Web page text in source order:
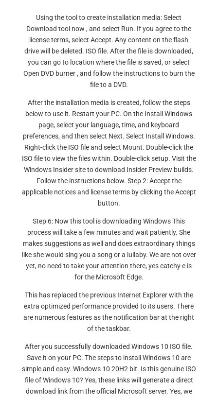
Using the tool to create installation media: Select
Download tool now , and select Run. If you agree to the
license terms, select Accept. Any content on the flash
drive will be deleted. ISO file. After the file is downloaded,
you can go to location where the file is saved, or select
Open DVD burner , and follow the instructions to burn the
file to a DVD.
After the installation media is created, follow the steps
below to use it. Restart your PC. On the Install Windows
page, select your language, time, and keyboard
preferences, and then select Next. Select Install Windows.
Right-click the ISO file and select Mount. Double-click the
ISO file to view the files within. Double-click setup. Visit the
Windows Insider site to download Insider Preview builds.
Follow the instructions below. Step 2: Accept the
applicable notices and license terms by clicking the Accept
button.
Step 6: Now this tool is downloading Windows This
process will take a few minutes and wait patiently. She
makes suggestions as well and does extraordinary things
like she would sing you a song or a lullaby. We are not over
yet, no need to take your attention there, yes catchy e is
for the Microsoft Edge.
This has replaced the previous Internet Explorer with the
extra optimized performance provided to its users. There
are numerous features as the notification bar at the right
of the taskbar.
After you successfully downloaded Windows 10 ISO file.
Save it on your PC. The steps to install Windows 10 are
simple and easy. Windows 10 20H2 bit. Is this genuine ISO
file of Windows 10? Yes, these links will generate a direct
download link from the official Microsoft server. Yes, we